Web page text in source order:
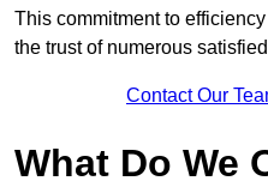
This commitment to
the trust of numerous
Contact Our
What Do We